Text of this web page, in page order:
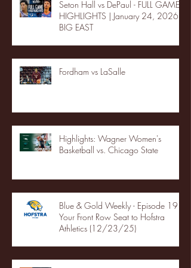
Seton Hall vs DePaul - FULL GAME
HIGHLIGHTS | January 24, 2026 |
BIG EAST
Fordham vs LaSalle
Highlights: Wagner Women's
Basketball vs. Chicago State
Blue & Gold Weekly - Episode 19 -
Your Front Row Seat to Hofstra
Athletics (12/23/25)